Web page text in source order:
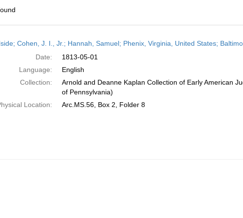
Cohen, J. I., Jr.; Hannah, Samuel; Phenix, Virginia, United States;
Date:
1813-05-01
Language:
English
Collection:
Arnold and Deanne Kaplan Collection of Early American
of Pennsylvania)
Location:
Arc.MS.56, Box 2, Folder 8